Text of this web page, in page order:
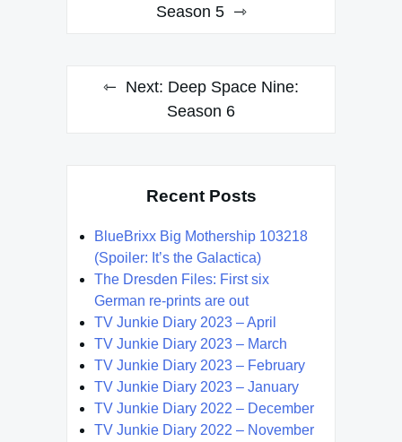
navigationSeason 5
Next: Deep Space Nine:
Season 6
Recent Posts
BlueBrixx Big Mothership 103218
(Spoiler: It’s the Galactica)
The Dresden Files: First six
German re-prints are out
TV Junkie Diary 2023 – April
TV Junkie Diary 2023 – March
TV Junkie Diary 2023 – February
TV Junkie Diary 2023 – January
TV Junkie Diary 2022 – December
TV Junkie Diary 2022 – November